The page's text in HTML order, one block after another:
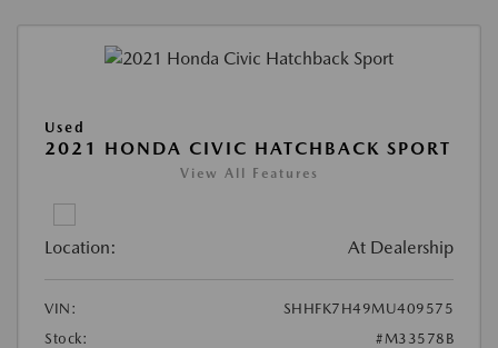
Used
2021 HONDA CIVIC HATCHBACK SPORT
View All Features
Location: At Dealership
VIN:
SHHFK7H49MU409575
Stock:
#M33578B